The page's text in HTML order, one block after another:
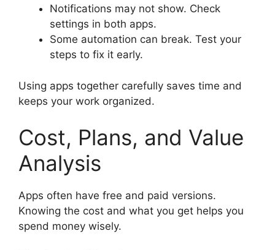
Notifications may not show. Check
settings in both apps.
Some automation can break. Test your
steps to fix it early.
Using apps together carefully saves time and
keeps your work organized.
Cost, Plans, and Value
Analysis
Apps often have free and paid versions.
Knowing the cost and what you get helps you
spend money wisely.